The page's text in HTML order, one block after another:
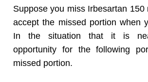
Suppose you miss Irbesartan 150
accept the missed portion when
In the situation that it is
opportunity for the following
missed portion.